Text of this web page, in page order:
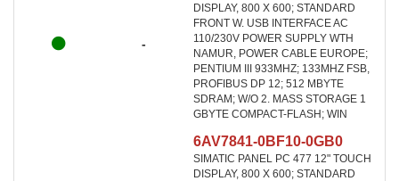
-
DISPLAY, 800 X 600; STANDARD
FRONT W. USB INTERFACE AC
110/230V POWER SUPPLY WTH
NAMUR, POWER CABLE EUROPE;
PENTIUM III 933MHZ; 133MHZ FSB,
PROFIBUS DP 12; 512 MBYTE
SDRAM; W/O 2. MASS STORAGE 1
GBYTE COMPACT-FLASH; WIN
6AV7841-0BF10-0GB0
SIMATIC PANEL PC 477 12" TOUCH
DISPLAY, 800 X 600; STANDARD